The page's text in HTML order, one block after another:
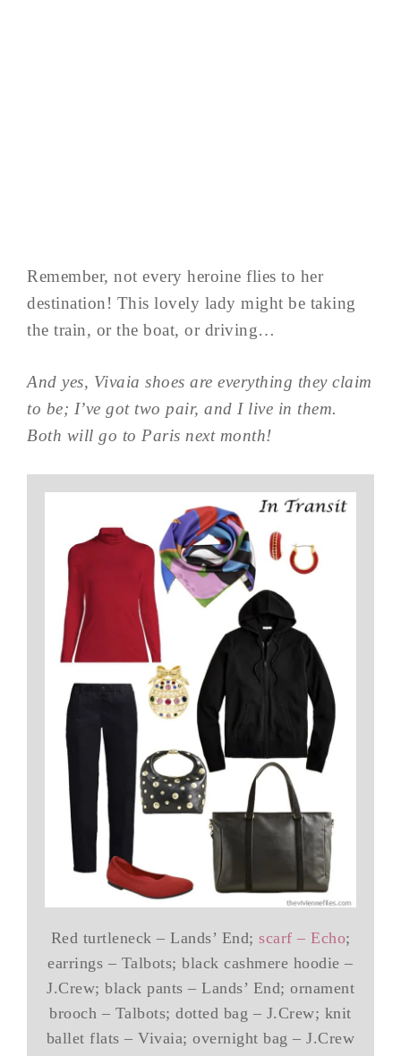
Remember, not every heroine flies to her
destination! This lovely lady might be taking
the train, or the boat, or driving…
And yes, Vivaia shoes are everything they claim
to be; I’ve got two pair, and I live in them.
Both will go to Paris next month!
Red turtleneck – Lands’ End; scarf – Echo;
earrings – Talbots; black cashmere hoodie –
J.Crew; black pants – Lands’ End; ornament
brooch – Talbots; dotted bag – J.Crew; knit
ballet flats – Vivaia; overnight bag – J.Crew